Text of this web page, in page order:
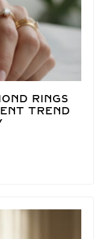
RINGS
TREND